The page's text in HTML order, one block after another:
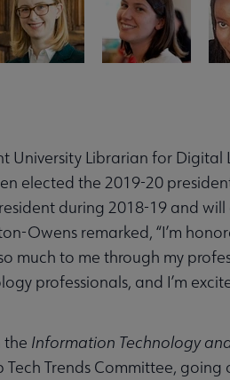
University Librarian for
elected the 2019-20
during 2018-19 and
Owens remarked, “I’m
much to me through my
professionals, and I’m
the Information Technology
Tech Trends Committee,